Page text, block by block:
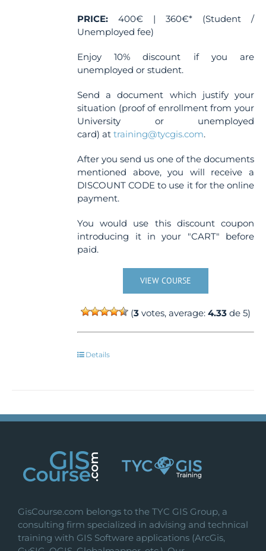
page
PRICE: 400€ | 360€* (Student /
Unemployed fee)
Enjoy 10% discount if you are
unemployed or student.
Send a document which justify your
situation (proof of enrollment from your
University or unemployed
card) attraining@tycgis.com.
After you send us one of the documents
mentioned above, you will receive a
DISCOUNT CODE to use it for the online
payment.
You would use this discount coupon
introducing it in your "CART" before
paid.
VIEW COURSE
(3 votes, average:4.33 de 5)
Details
GisCourse.com belongs to the TYC GIS Group, a
consulting firm specialized in advising and technical
training with GIS Software applications (ArcGis,